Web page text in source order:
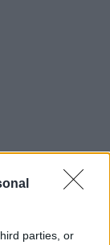
parties, or